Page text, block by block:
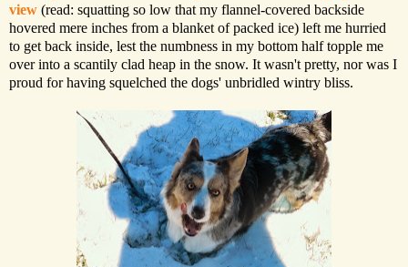
view (read: squatting so low that my flannel-covered backside
hovered mere inches from a blanket of packed ice) left me hurried
to get back inside, lest the numbness in my bottom half topple me
over into a scantily clad heap in the snow. It wasn't pretty, nor was I
proud for having squelched the dogs' unbridled wintry bliss.